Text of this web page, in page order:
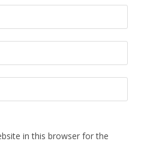
in this browser for the